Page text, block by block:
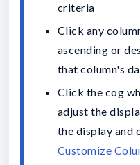
criteria
Click any
ascending or
that column's
Click the cog
adjust the